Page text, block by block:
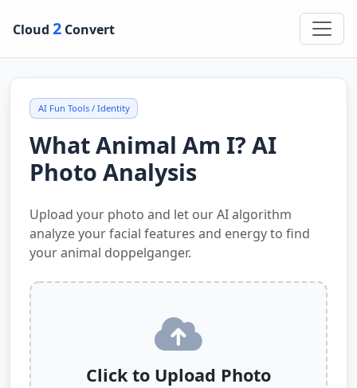
Cloud 2 Convert
AI Fun Tools / Identity
What Animal Am I? AI
Photo Analysis
Upload your photo and let our AI algorithm
analyze your facial features and energy to find
your animal doppelganger.
Click to Upload Photo